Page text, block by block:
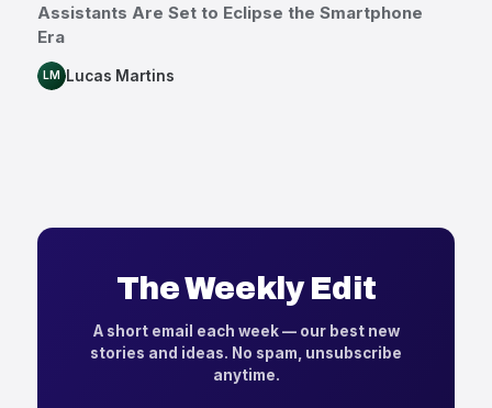
Assistants Are Set to Eclipse the Smartphone
Era
LM Lucas Martins
The Weekly Edit
A short email each week — our best new
stories and ideas. No spam, unsubscribe
anytime.